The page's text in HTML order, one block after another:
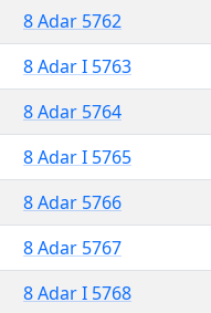
8 Adar 5762
8 Adar I 5763
8 Adar 5764
8 Adar I 5765
8 Adar 5766
8 Adar 5767
8 Adar I 5768